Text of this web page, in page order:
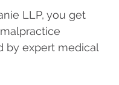
LLP, you get
by expert medical